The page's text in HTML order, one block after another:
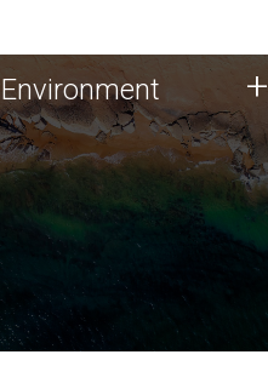
Environment
JCVI is using DNA sequencing
and analysis along with
synthetic biology techniques
to harness microbes for uses
such as plastic degradation
and sustainable agriculture.
Environment +